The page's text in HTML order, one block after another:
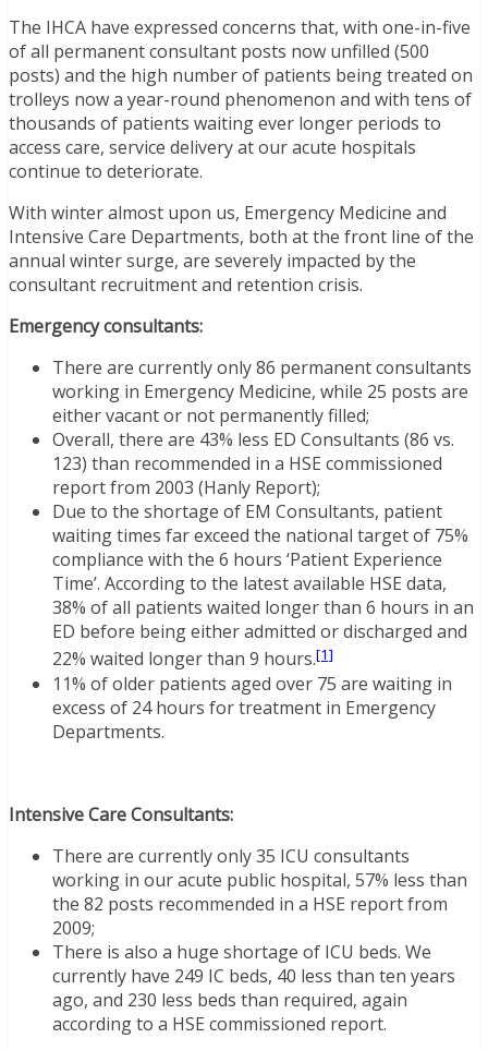
The IHCA have expressed concerns that, with one-in-five
of all permanent consultant posts now unfilled (500
posts) and the high number of patients being treated on
trolleys now a year-round phenomenon and with tens of
thousands of patients waiting ever longer periods to
access care, service delivery at our acute hospitals
continue to deteriorate.
With winter almost upon us, Emergency Medicine and
Intensive Care Departments, both at the front line of the
annual winter surge, are severely impacted by the
consultant recruitment and retention crisis.
Emergency consultants:
There are currently only 86 permanent consultants
working in Emergency Medicine, while 25 posts are
either vacant or not permanently filled;
Overall, there are 43% less ED Consultants (86 vs.
123) than recommended in a HSE commissioned
report from 2003 (Hanly Report);
Due to the shortage of EM Consultants, patient
waiting times far exceed the national target of 75%
compliance with the 6 hours ‘Patient Experience
Time’. According to the latest available HSE data,
38% of all patients waited longer than 6 hours in an
ED before being either admitted or discharged and
22% waited longer than 9 hours.[1]
11% of older patients aged over 75 are waiting in
excess of 24 hours for treatment in Emergency
Departments.
Intensive Care Consultants:
There are currently only 35 ICU consultants
working in our acute public hospital, 57% less than
the 82 posts recommended in a HSE report from
2009;
There is also a huge shortage of ICU beds. We
currently have 249 IC beds, 40 less than ten years
ago, and 230 less beds than required, again
according to a HSE commissioned report.